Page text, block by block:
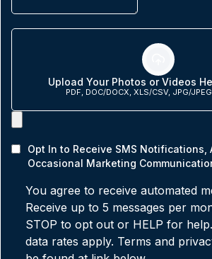
Upload Your Photos or Videos
PDF, DOC/DOCX, XLS/CSV, JPG/
Opt In to Receive SMS Notifications,
Occasional Marketing
You agree to receive automated
Receive up to 5 messages per
STOP to opt out or HELP for
data rates apply. Terms and